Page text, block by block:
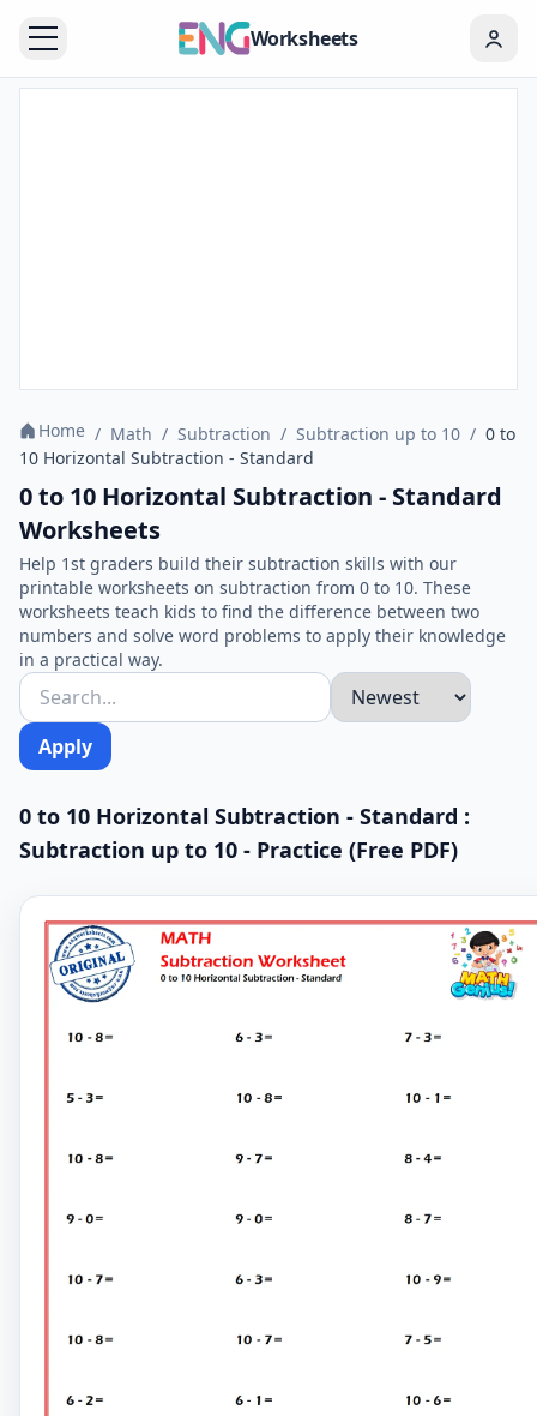
Worksheets
Home / Math / Subtraction / Subtraction up to 10 / 0 to
10 Horizontal Subtraction - Standard
0 to 10 Horizontal Subtraction - Standard
Worksheets
Help 1st graders build their subtraction skills with our
printable worksheets on subtraction from 0 to 10. These
worksheets teach kids to find the difference between two
numbers and solve word problems to apply their knowledge
in a practical way.
Apply
0 to 10 Horizontal Subtraction - Standard :
Subtraction up to 10 - Practice (Free PDF)